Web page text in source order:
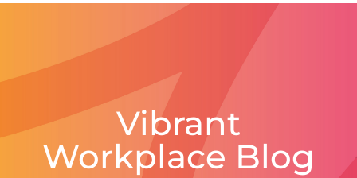
Vibrant
Workplace Blog